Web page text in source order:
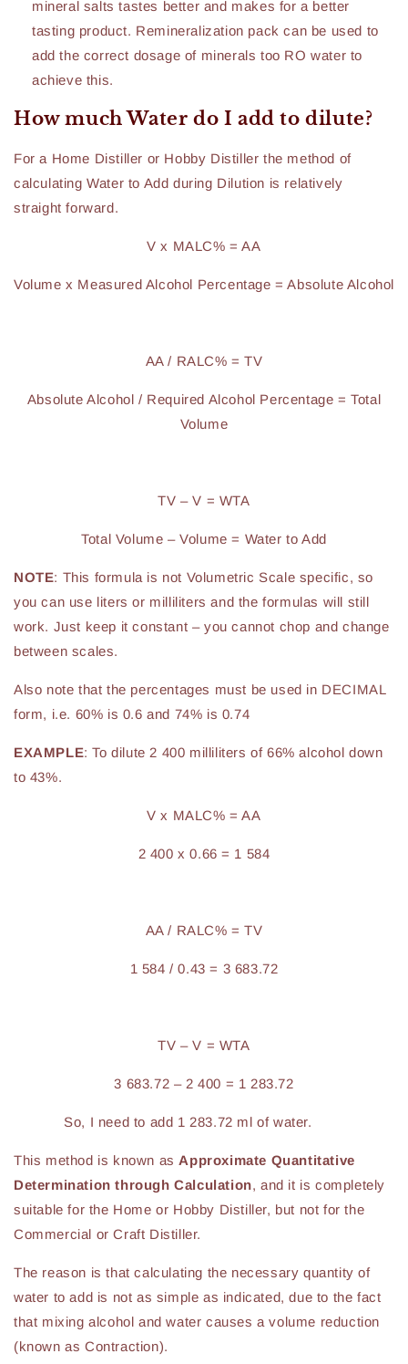
mineral salts tastes better and makes for a better
tasting product. Remineralization pack can be used to
add the correct dosage of minerals too RO water to
achieve this.
How much Water do I add to dilute?
For a Home Distiller or Hobby Distiller the method of
calculating Water to Add during Dilution is relatively
straight forward.
V x MALC% = AA
Volume x Measured Alcohol Percentage = Absolute Alcohol
AA / RALC% = TV
Absolute Alcohol / Required Alcohol Percentage = Total
Volume
TV – V = WTA
Total Volume – Volume = Water to Add
NOTE: This formula is not Volumetric Scale specific, so
you can use liters or milliliters and the formulas will still
work. Just keep it constant – you cannot chop and change
between scales.
Also note that the percentages must be used in DECIMAL
form, i.e. 60% is 0.6 and 74% is 0.74
EXAMPLE: To dilute 2 400 milliliters of 66% alcohol down
to 43%.
V x MALC% = AA
2 400 x 0.66 = 1 584
AA / RALC% = TV
1 584 / 0.43 = 3 683.72
TV – V = WTA
3 683.72 – 2 400 = 1 283.72
So, I need to add 1 283.72 ml of water.
This method is known as Approximate Quantitative
Determination through Calculation, and it is completely
suitable for the Home or Hobby Distiller, but not for the
Commercial or Craft Distiller.
The reason is that calculating the necessary quantity of
water to add is not as simple as indicated, due to the fact
that mixing alcohol and water causes a volume reduction
(known as Contraction).